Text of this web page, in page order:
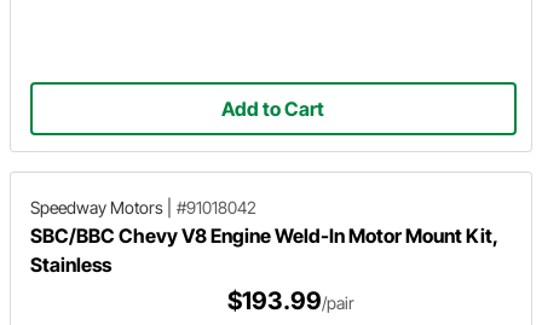
Add to Cart
Speedway Motors #91018042
SBC/BBC Chevy V8 Engine Weld-In Motor Mount Kit,
Stainless
$193.99/pair